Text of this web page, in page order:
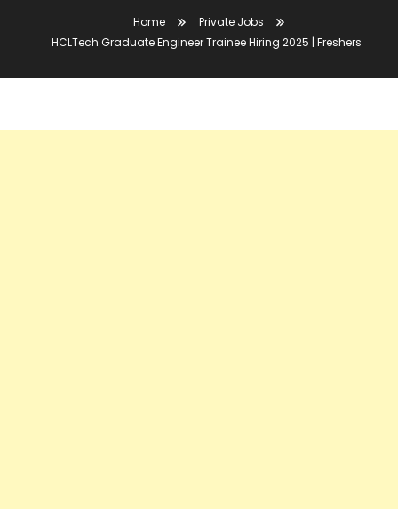
Home
Private Jobs
HCLTech Graduate Engineer Trainee Hiring 2025 | Freshers